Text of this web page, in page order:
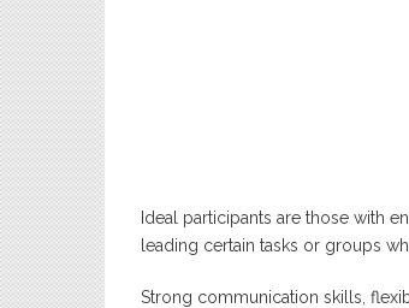
Ideal participants are those with
leading certain tasks or groups
Strong communication skills,